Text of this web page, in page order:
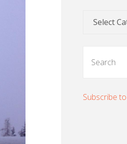
Categories
Subscribe